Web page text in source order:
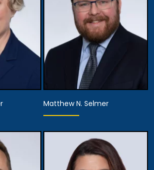
Partner
Matthew N. Selmer